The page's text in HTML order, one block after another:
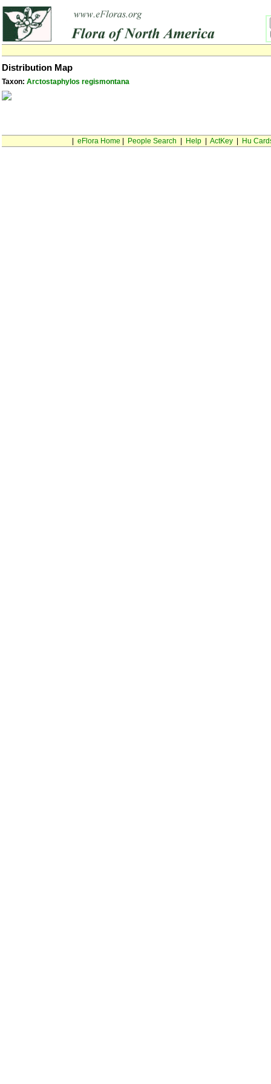
Distribution Map
Taxon: Arctostaphylos regismontana
eFlora Home People Search Help| ActKey| Hu